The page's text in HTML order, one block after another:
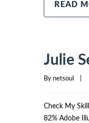
READ
Julie
By netsoul
Check My
82% Adobe